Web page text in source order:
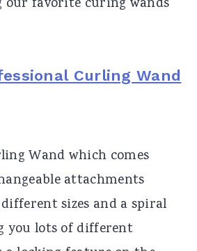
favorite curing wands
Curling Wand
Wand which comes
attachments
sizes and a spiral
you lots of different